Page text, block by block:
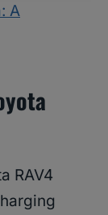
A
RAV4